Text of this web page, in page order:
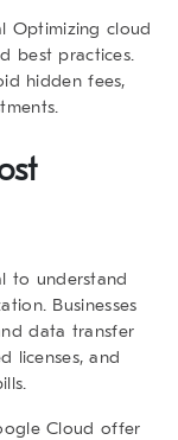
Optimizing cloud
best practices.
hidden fees,
to understand
Businesses
data transfer
licenses, and
Cloud offer